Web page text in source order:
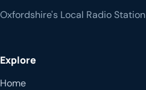
Oxfordshire's Local Radio Station
Explore
Home